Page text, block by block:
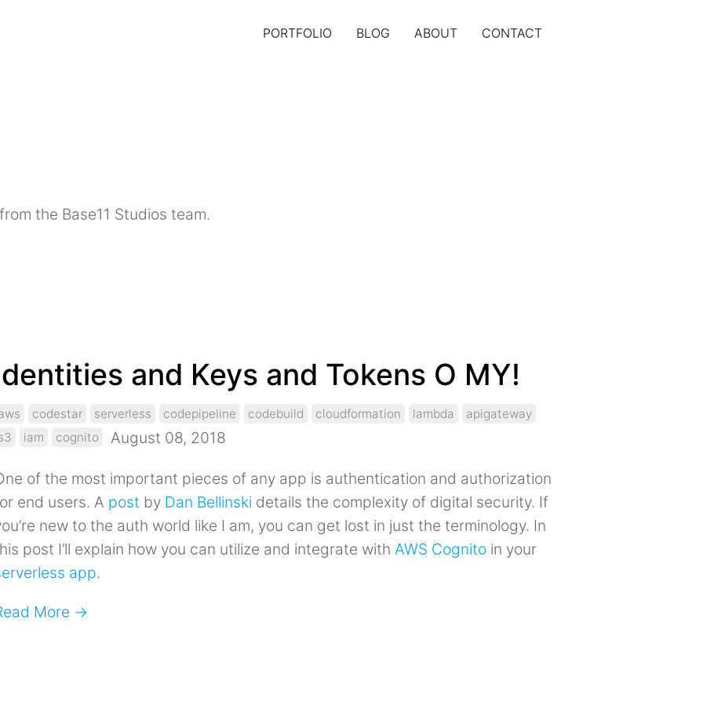
PORTFOLIO BLOG ABOUT CONTACT
the Base11 Studios team.
and Keys and Tokens O MY!
codestar serverless codepipeline codebuild cloudformation lambda
apigateway
iam cognito August 08, 2018
of the most important pieces of any app is authentication and authorization
end users. A post by Dan Bellinski details the complexity of digital security. If
new to the auth world like I am, you can get lost in just the terminology. In
post I’ll explain how you can utilize and integrate with AWS Cognitoin your
app.
More →